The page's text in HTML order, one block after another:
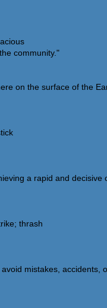
community."
on the surface of the
a rapid and decisive
thrash
mistakes, accidents,